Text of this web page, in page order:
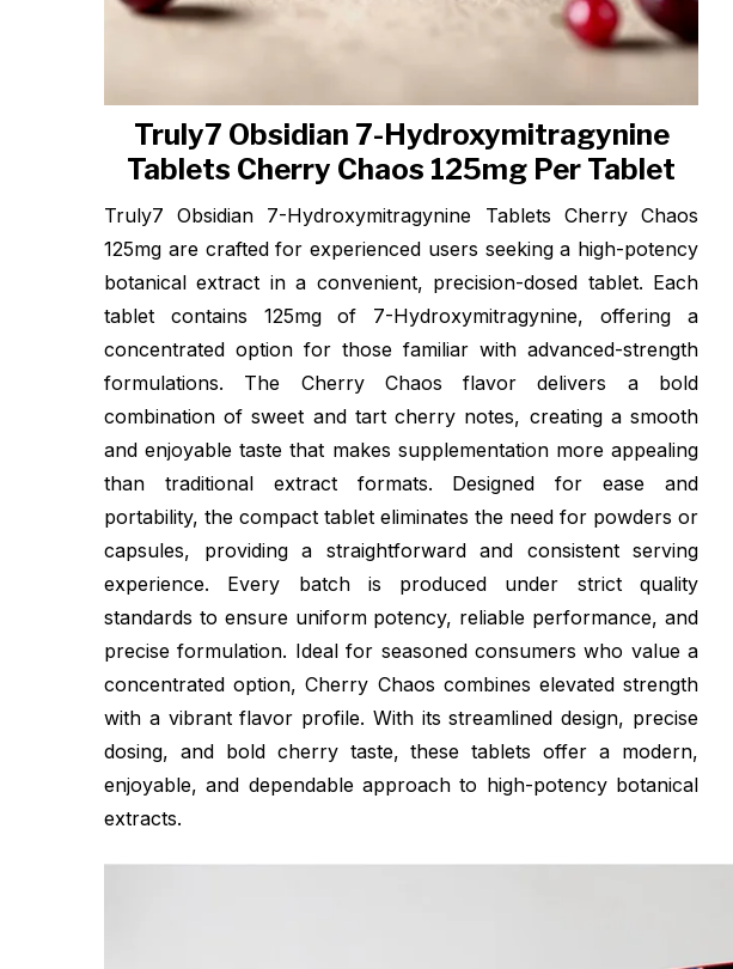
Truly7 Obsidian 7-Hydroxymitragynine
Tablets Cherry Chaos 125mg Per Tablet
Truly7 Obsidian 7-Hydroxymitragynine Tablets Cherry Chaos
125mg are crafted for experienced users seeking a high-potency
botanical extract in a convenient, precision-dosed tablet. Each
tablet contains 125mg of 7-Hydroxymitragynine, offering a
concentrated option for those familiar with advanced-strength
formulations. The Cherry Chaos flavor delivers a bold
combination of sweet and tart cherry notes, creating a smooth
and enjoyable taste that makes supplementation more appealing
than traditional extract formats. Designed for ease and
portability, the compact tablet eliminates the need for powders or
capsules, providing a straightforward and consistent serving
experience. Every batch is produced under strict quality
standards to ensure uniform potency, reliable performance, and
precise formulation. Ideal for seasoned consumers who value a
concentrated option, Cherry Chaos combines elevated strength
with a vibrant flavor profile. With its streamlined design, precise
dosing, and bold cherry taste, these tablets offer a modern,
enjoyable, and dependable approach to high-potency botanical
extracts.